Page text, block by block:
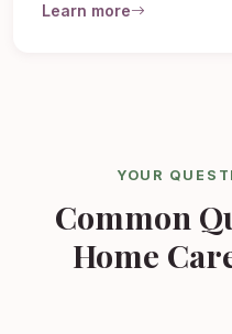
Learn more
YOUR
Common
Home